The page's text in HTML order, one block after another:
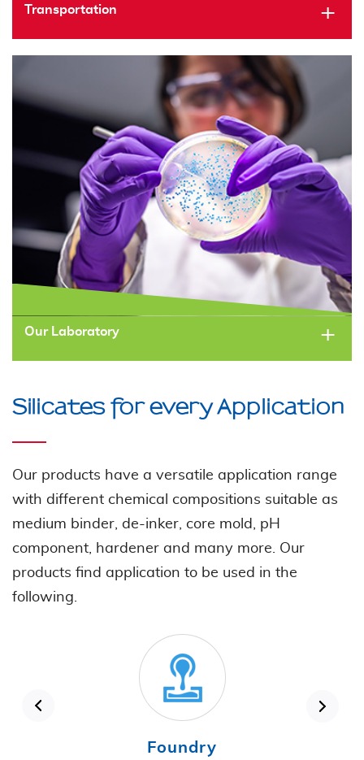
Transportation
Our Laboratory
Silicates for every Application
Our products have a versatile application range
with different chemical compositions suitable as
medium binder, de-inker, core mold, pH
component, hardener and many more. Our
products find application to be used in the
following.
Foundry